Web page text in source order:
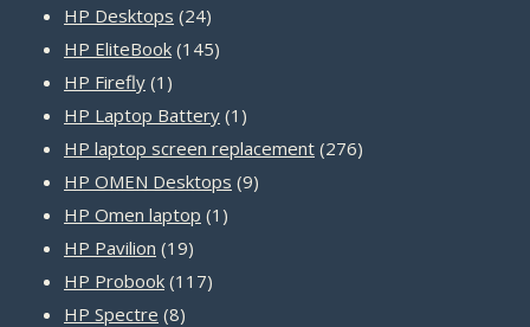
HP Desktops 2424
products
HP EliteBook 145145
HP Firefly 1 1
product
HP Laptop Battery 1 1
product
HP laptop screen replacement 276276
HP OMEN Desktops 99
HP Omen laptop 1 1
HP Pavilion 1919
products
HP Probook 117117
HP Spectre 88